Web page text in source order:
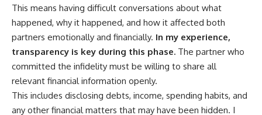
This means having difficult conversations about what
happened, why it happened, and how it affected both
partners emotionally and financially. In my experience,
transparency is key during this phase. The partner who
committed the infidelity must be willing to share all
relevant financial information openly.
This includes disclosing debts, income, spending habits, and
any other financial matters that may have been hidden. I